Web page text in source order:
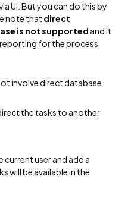
UI. But you can do this by
note that direct
is not supported and it
for the process
involve direct database
the tasks to another
current user and add a
will be available in the